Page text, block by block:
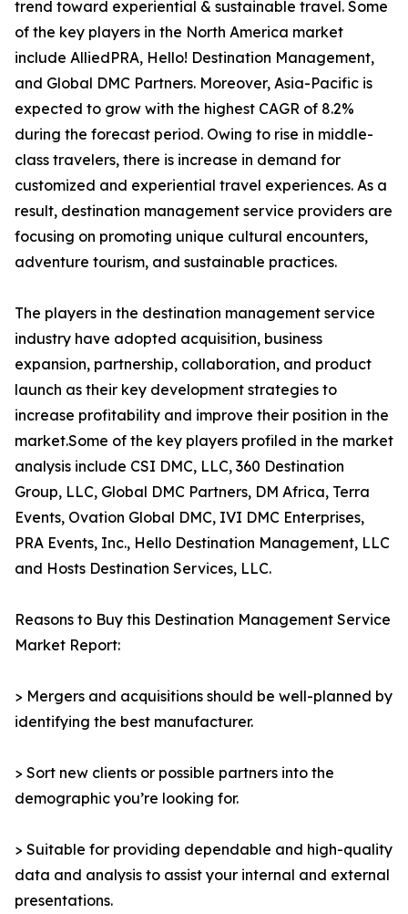
trend toward experiential & sustainable travel. Some
of the key players in the North America market
include AlliedPRA, Hello! Destination Management,
and Global DMC Partners. Moreover, Asia-Pacific is
expected to grow with the highest CAGR of 8.2%
during the forecast period. Owing to rise in middle-
class travelers, there is increase in demand for
customized and experiential travel experiences. As a
result, destination management service providers are
focusing on promoting unique cultural encounters,
adventure tourism, and sustainable practices.
The players in the destination management service
industry have adopted acquisition, business
expansion, partnership, collaboration, and product
launch as their key development strategies to
increase profitability and improve their position in the
market.Some of the key players profiled in the market
analysis include CSI DMC, LLC, 360 Destination
Group, LLC, Global DMC Partners, DM Africa, Terra
Events, Ovation Global DMC, IVI DMC Enterprises,
PRA Events, Inc., Hello Destination Management, LLC
and Hosts Destination Services, LLC.
Reasons to Buy this Destination Management Service
Market Report:
> Mergers and acquisitions should be well-planned by
identifying the best manufacturer.
> Sort new clients or possible partners into the
demographic you’re looking for.
> Suitable for providing dependable and high-quality
data and analysis to assist your internal and external
presentations.